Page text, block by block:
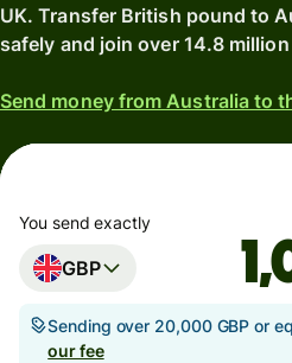
UK. Transfer British pound to
safely and join over 14.8
Send money from Australia to
You send exactly
GBP
Sending over 20,000 GBP or
our fee